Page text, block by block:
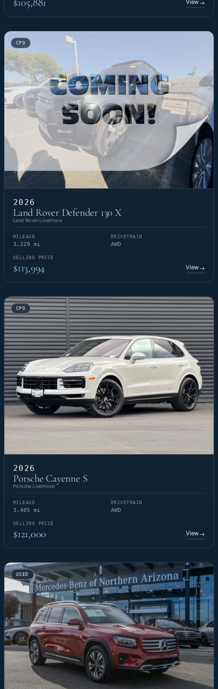
View→
CPO
2026
Land Rover Defender 130 X
Land Rover Livermore
MILEAGE
3,229 mi
DRIVETRAIN
AWD
SELLING PRICE
$113,994 View→
CPO
2026
Porsche Cayenne S
Porsche Livermore
MILEAGE
3,405 mi
DRIVETRAIN
AWD
SELLING PRICE
$121,000 View→
USED